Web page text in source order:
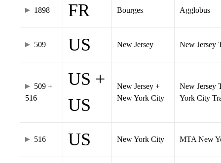
1898 FR Bourges Agglobus
509 US New Jersey New Jersey
509 +
516
US +
US
New Jersey +
New York City
New Jersey
York City
516 US New York City MTA New